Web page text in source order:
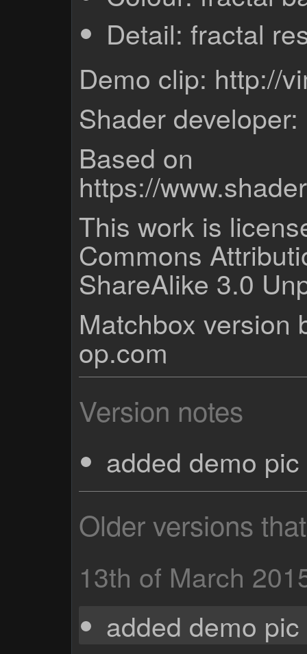
Detail: fractal
Demo clip: http://
Shader
Based on
https://
This work is
Commons
ShareAlike 3.0
Matchbox version
op.com
Version notes
added demo
Older versions
13th of March
added demo